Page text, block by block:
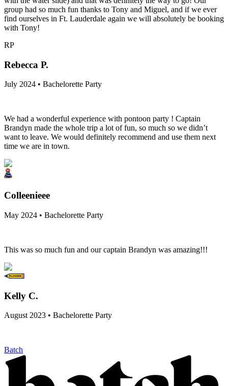
group had so much fun thanks to Tony and Miguel, and if we ever
find ourselves in Ft. Lauderdale again we will absolutely be booking
with Tony!
RP
Rebecca P.
July 2024 • Bachelorette Party
We had a wonderful experience with pontoon party ! Captain
Brandyn made the whole trip a lot of fun, so much so we didn’t
want to leave. We would definitely recommend and use them next
time we are in town.
Colleenieee
May 2024 • Bachelorette Party
This was so much fun and our captain Brandyn was amazing!!!
Kelly C.
August 2023 • Bachelorette Party
Batch